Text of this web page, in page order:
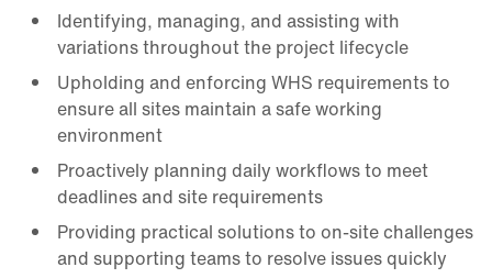
Identifying, managing, and assisting with
variations throughout the project lifecycle
Upholding and enforcing WHS requirements to
ensure all sites maintain a safe working
environment
Proactively planning daily workflows to meet
deadlines and site requirements
Providing practical solutions to on-site challenges
and supporting teams to resolve issues quickly